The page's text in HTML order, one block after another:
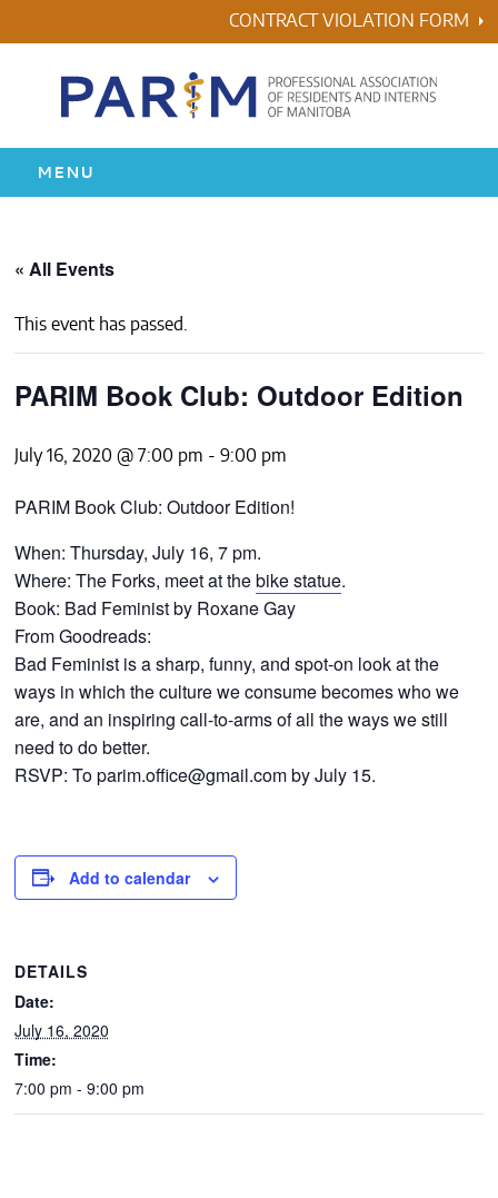
to
CONTRACT VIOLATION FORM
MENU
AWARDS
ABOUT US
« All Events
This event has passed.
PARIM Book Club: Outdoor Edition
July 16, 2020 @ 7:00 pm - 9:00 pm
PARIM Book Club: Outdoor Edition!
When: Thursday, July 16, 7 pm.
Where: The Forks, meet at thebike statue.
Book: Bad Feminist by Roxane Gay
From Goodreads:
Bad Feminist is a sharp, funny, and spot-on look at the
ways in which the culture we consume becomes who we
are, and an inspiring call-to-arms of all the ways we still
need to do better.
RSVP: Toparim.office@gmail.comby July 15.
Add to calendar
DETAILS
Date:
July 16, 2020
Time:
7:00 pm - 9:00 pm